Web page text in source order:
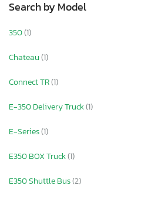
Search by Model
350(1)
Chateau(1)
Connect TR(1)
E-350 Delivery Truck(1)
E-Series(1)
E350 BOX Truck(1)
E350 Shuttle Bus(2)